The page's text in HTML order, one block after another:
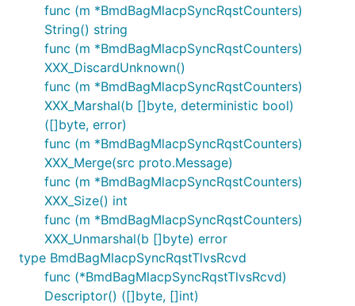
func (m *BmdBagMlacpSyncRqstCounters)
String() string
func (m *BmdBagMlacpSyncRqstCounters)
XXX_DiscardUnknown()
func (m *BmdBagMlacpSyncRqstCounters)
XXX_Marshal(b []byte, deterministic bool)
([]byte, error)
func (m *BmdBagMlacpSyncRqstCounters)
XXX_Merge(src proto.Message)
func (m *BmdBagMlacpSyncRqstCounters)
XXX_Size() int
func (m *BmdBagMlacpSyncRqstCounters)
XXX_Unmarshal(b []byte) error
type BmdBagMlacpSyncRqstTlvsRcvd
func (*BmdBagMlacpSyncRqstTlvsRcvd)
Descriptor() ([]byte, []int)